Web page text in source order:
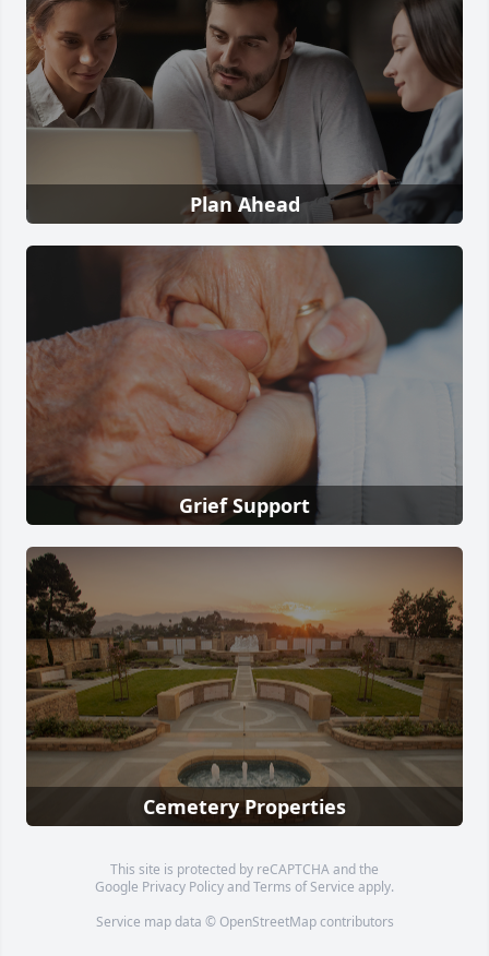
Plan Ahead
Grief Support
Cemetery Properties
This site is protected by reCAPTCHA and the
Google Privacy PolicyandTerms of Service apply.
Service map data © OpenStreetMapcontributors